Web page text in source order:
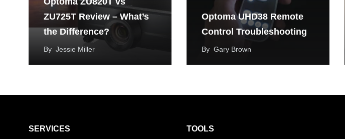
ZU725T Review – What’s
the Difference?
By Jessie Miller
Optoma UHD38 Remote
Control Troubleshooting
By Gary Brown
SERVICES TOOLS